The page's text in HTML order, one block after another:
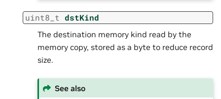
uint8_t dstKind
The destination memory kind read by the
memory copy, stored as a byte to reduce record
size.
See also